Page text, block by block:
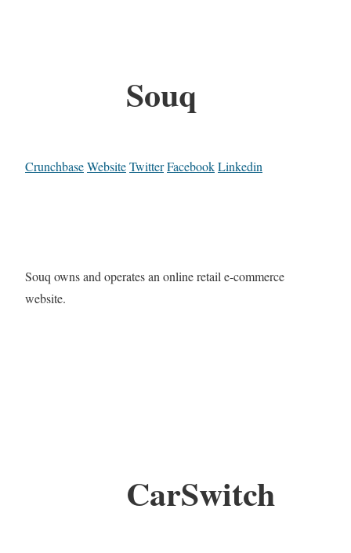
Souq
CrunchbaseWebsiteTwitterFacebookLinkedin
Souq owns and operates an online retail e-commerce
website.
CarSwitch